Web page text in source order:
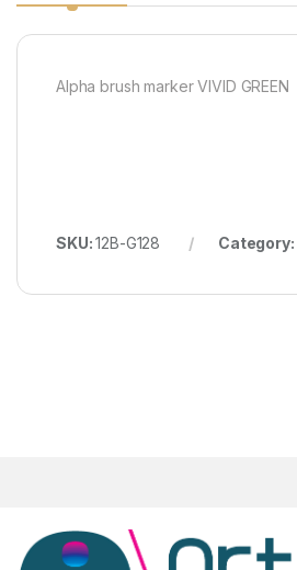
Alpha brush marker VIVID GREEN
SKU:12B-G128 Category: